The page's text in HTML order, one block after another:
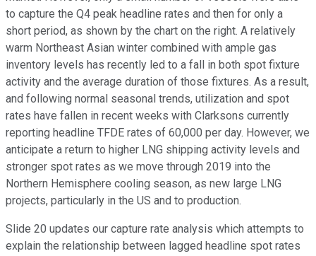
to capture the Q4 peak headline rates and then for only a
short period, as shown by the chart on the right. A relatively
warm Northeast Asian winter combined with ample gas
inventory levels has recently led to a fall in both spot fixture
activity and the average duration of those fixtures. As a result,
and following normal seasonal trends, utilization and spot
rates have fallen in recent weeks with Clarksons currently
reporting headline TFDE rates of 60,000 per day. However, we
anticipate a return to higher LNG shipping activity levels and
stronger spot rates as we move through 2019 into the
Northern Hemisphere cooling season, as new large LNG
projects, particularly in the US and to production.
Slide 20 updates our capture rate analysis which attempts to
explain the relationship between lagged headline spot rates